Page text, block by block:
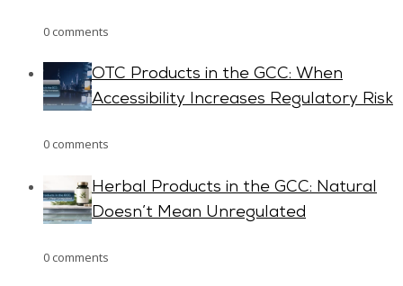
0 comments
OTC Products in the GCC: When
Accessibility Increases Regulatory Risk
0 comments
Herbal Products in the GCC: Natural
Doesn’t Mean Unregulated
0 comments